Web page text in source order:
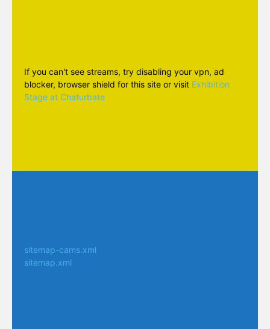
If you can't see streams, try disabling your vpn, ad
blocker, browser shield for this site or visit Exhibition
Stage at Chaturbate
sitemap-cams.xml
sitemap.xml